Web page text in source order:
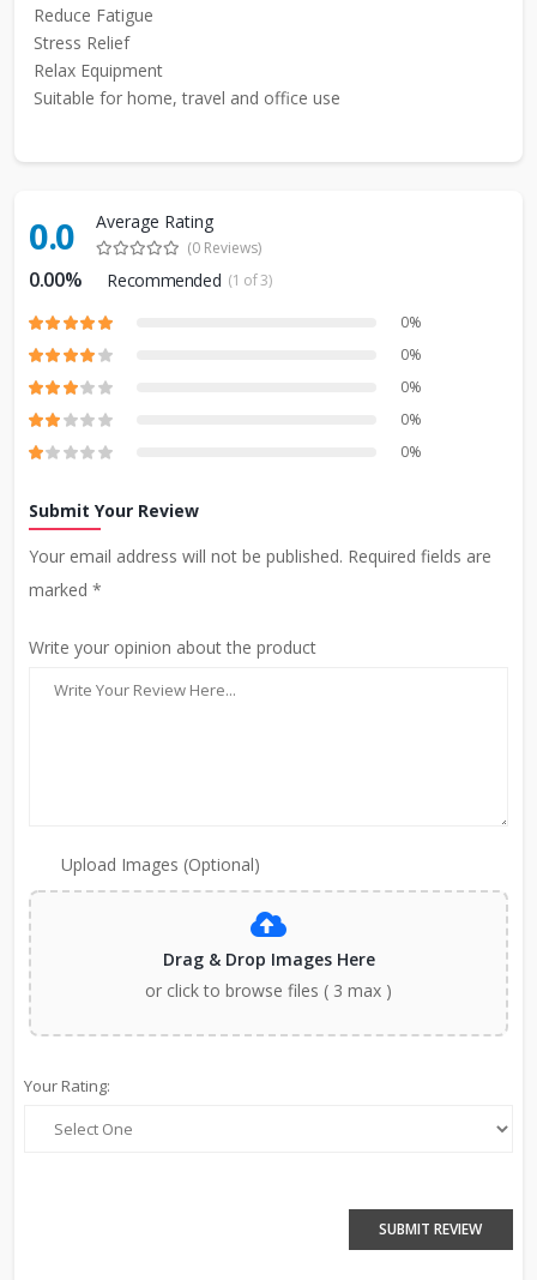
Reduce Fatigue
Stress Relief
Relax Equipment
Suitable for home, travel and office use
0.0 Average Rating
(0 Reviews)
0.00% Recommended (1 of 3)
0%
0%
0%
0%
0%
Submit Your Review
Your email address will not be published. Required fields are
marked *
Write your opinion about the product
Upload Images (Optional)
Drag & Drop Images Here
or click to browse files ( 3 max )
Your Rating:
SUBMIT REVIEW